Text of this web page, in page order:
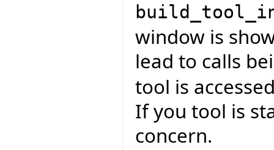
window is
lead to calls
tool is
If you tool is
concern.